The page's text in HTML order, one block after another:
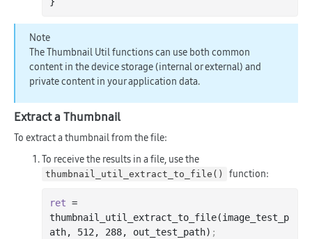
Note
The Thumbnail Util functions can use both common
content in the device storage (internal or external) and
private content in your application data.
Extract a Thumbnail
To extract a thumbnail from the file:
To receive the results in a file, use the
thumbnail_util_extract_to_file() function:
ret =
thumbnail_util_extract_to_file(image_test_p
ath, 512 , 288, out_test_path) ;